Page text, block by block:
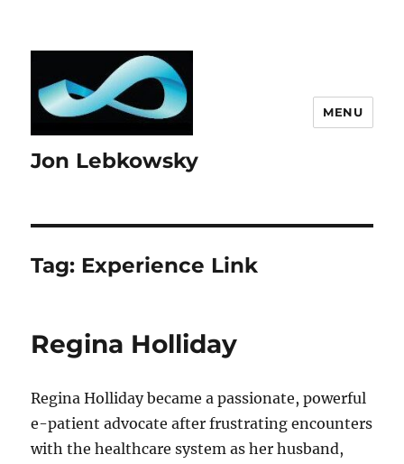
Jon Lebkowsky
MENU
Tag: Experience Link
Regina Holliday
Regina Holliday became a passionate, powerful
e-patient advocate after frustrating encounters
with the healthcare system as her husband,